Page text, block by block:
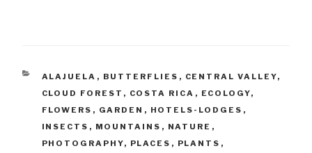
CATEGORIES
ALAJUELA , BUTTERFLIES , CENTRAL VALLEY,
CLOUD FOREST , COSTA RICA , ECOLOGY,
FLOWERS , GARDEN , HOTELS-LODGES ,
INSECTS , MOUNTAINS , NATURE ,
PHOTOGRAPHY, PLACES , PLANTS ,